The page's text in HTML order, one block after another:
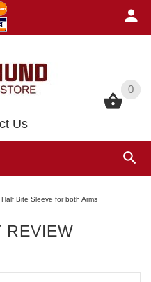
0
Us
0
Bite Sleeve for both Arms
REVIEW